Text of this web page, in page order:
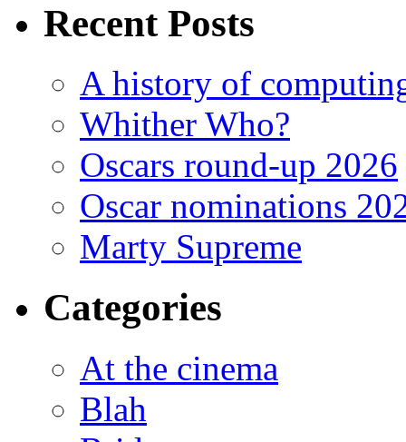
Recent Posts
A history of
Whither Who?
Oscars round-up 2026
Oscar nominations
Marty Supreme
Categories
At the cinema
Blah